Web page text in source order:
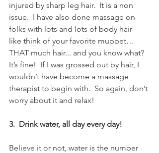
injured by sharp leg hair.  It is a non
issue.  I have also done massage on
folks with lots and lots of body hair -
like think of your favorite muppet…
THAT much hair... and you know what?
It’s fine!  If I was grossed out by hair, I
wouldn’t have become a massage
therapist to begin with.  So again, don’t
worry about it and relax!
3.  Drink water, all day every day!
Believe it or not, water is the number